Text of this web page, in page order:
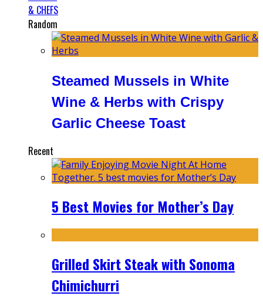
& CHEFS
Random
Steamed Mussels in White
Wine & Herbs with Crispy
Garlic Cheese Toast
Recent
5 Best Movies for Mother’s Day
Grilled Skirt Steak with Sonoma
Chimichurri